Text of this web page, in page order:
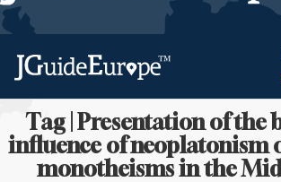
Tag | Presentation of the
influence of neoplatonism
monotheisms in the